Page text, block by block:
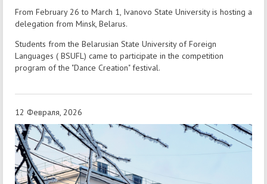
From February 26 to March 1, Ivanovo State University is hosting a
delegation from Minsk, Belarus.
Students from the Belarusian State University of Foreign
Languages ( BSUFL) came to participate in the competition
program of the "Dance Creation" festival.
12 Февраля, 2026